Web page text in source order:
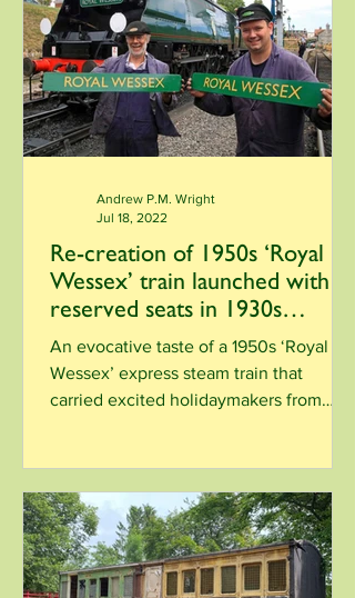
Re-creation of 1950s ‘Royal
Wessex’ train launched with
reserved seats in 1930s
heritage carriage
An evocative taste of a 1950s ‘Royal
Wessex’ express steam train that
carried excited holidaymakers from
Andrew P.M. Wright
Jul 18, 2022